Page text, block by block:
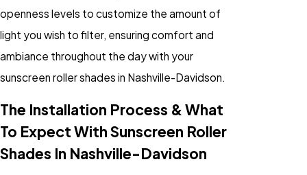
openness levels to customize the amount of
light you wish to filter, ensuring comfort and
ambiance throughout the day with your
sunscreen roller shades in Nashville-Davidson.
The Installation Process & What
To Expect With Sunscreen Roller
Shades In Nashville-Davidson